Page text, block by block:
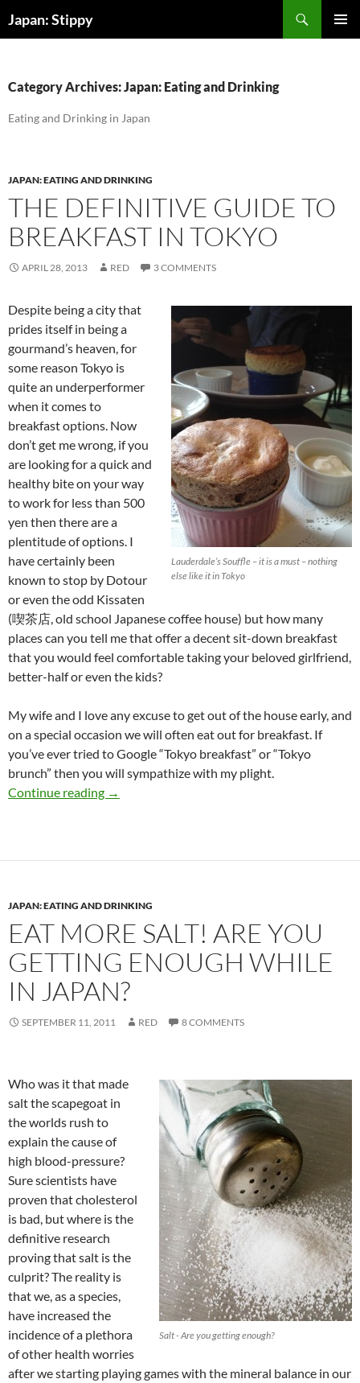
toJapan: Stippy
Category Archives: Japan: Eating and Drinking
Eating and Drinking in Japan
JAPAN: EATING AND DRINKING
THE DEFINITIVE GUIDE TO
BREAKFAST IN TOKYO
APRIL 28, 2013 RED 3 COMMENTS
Lauderdale’s Souffle – it is a must – nothing
else like it in Tokyo
Despite being a city that
prides itself in being a
gourmand’s heaven, for
some reason Tokyo is
quite an underperformer
when it comes to
breakfast options. Now
don’t get me wrong, if you
are looking for a quick and
healthy bite on your way
to work for less than 500
yen then there are a
plentitude of options. I
have certainly been
known to stop by Dotour
or even the odd Kissaten
(喫茶店, old school Japanese coffee house) but how many
places can you tell me that offer a decent sit-down breakfast
that you would feel comfortable taking your beloved girlfriend,
better-half or even the kids?
My wife and I love any excuse to get out of the house early, and
on a special occasion we will often eat out for breakfast. If
you’ve ever tried to Google “Tokyo breakfast” or “Tokyo
brunch” then you will sympathize with my plight.
Continue reading The Definitive Guide to Breakfast in Tokyo
→
JAPAN: EATING AND DRINKING
EAT MORE SALT! ARE YOU
GETTING ENOUGH WHILE
IN JAPAN?
SEPTEMBER 11, 2011 RED 8 COMMENTS
Salt - Are you getting enough?
Who was it that made
salt the scapegoat in
the worlds rush to
explain the cause of
high blood-pressure?
Sure scientists have
proven that cholesterol
is bad, but where is the
definitive research
proving that salt is the
culprit? The reality is
that we, as a species,
have increased the
incidence of a plethora
of other health worries
after we starting playing games with the mineral balance in our